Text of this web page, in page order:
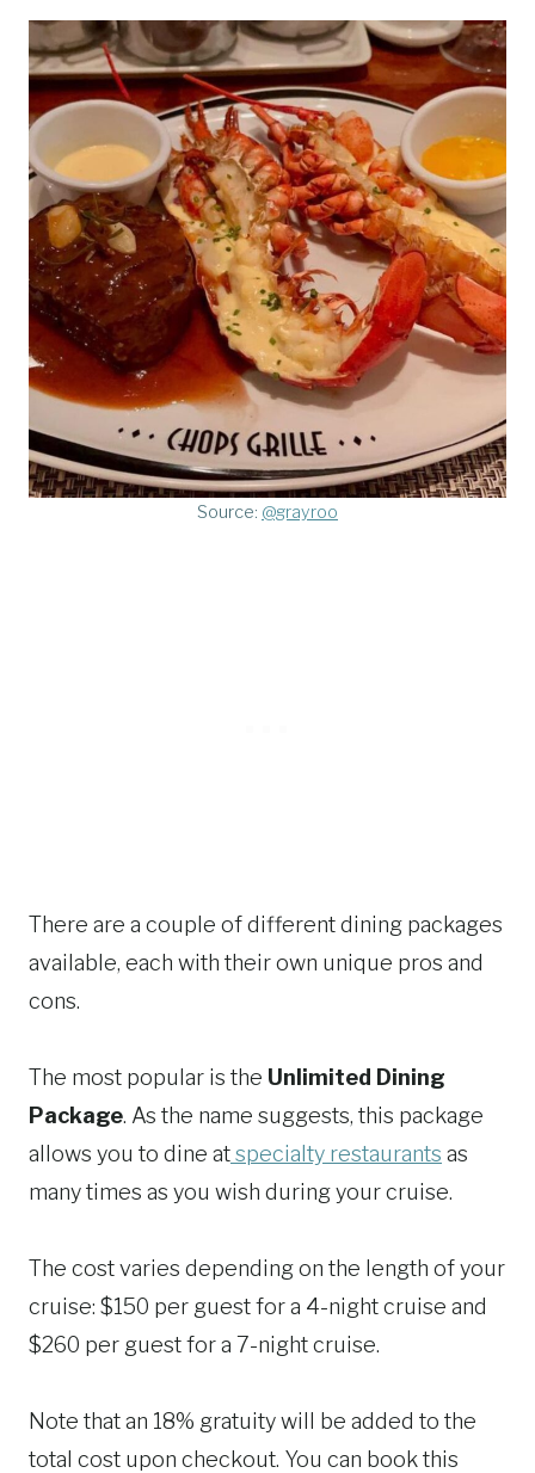
Source: @grayroo
There are a couple of different dining packages
available, each with their own unique pros and
cons.
The most popular is the Unlimited Dining
Package. As the name suggests, this package
allows you to dine atspecialty restaurants as
many times as you wish during your cruise.
The cost varies depending on the length of your
cruise: $150 per guest for a 4-night cruise and
$260 per guest for a 7-night cruise.
Note that an 18% gratuity will be added to the
total cost upon checkout. You can book this